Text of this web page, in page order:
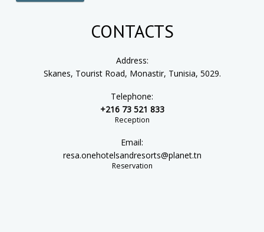
CONTACTS
Address:
Skanes, Tourist Road, Monastir, Tunisia, 5029.
Telephone:
+216 73 521 833
Reception
Email:
resa.onehotelsandresorts@planet.tn
Reservation